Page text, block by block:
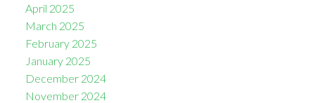
April 2025
March 2025
February 2025
January 2025
December 2024
November 2024